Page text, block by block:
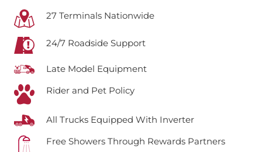
27 Terminals Nationwide
24/7 Roadside Support
Late Model Equipment
Rider and Pet Policy
All Trucks Equipped With Inverter
Free Showers Through Rewards Partners